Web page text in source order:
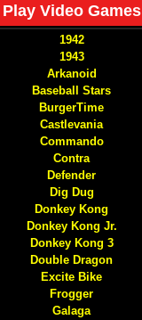
Play Video Games
1942
1943
Arkanoid
Baseball Stars
BurgerTime
Castlevania
Commando
Contra
Defender
Dig Dug
Donkey Kong
Donkey Kong Jr.
Donkey Kong 3
Double Dragon
Excite Bike
Frogger
Galaga